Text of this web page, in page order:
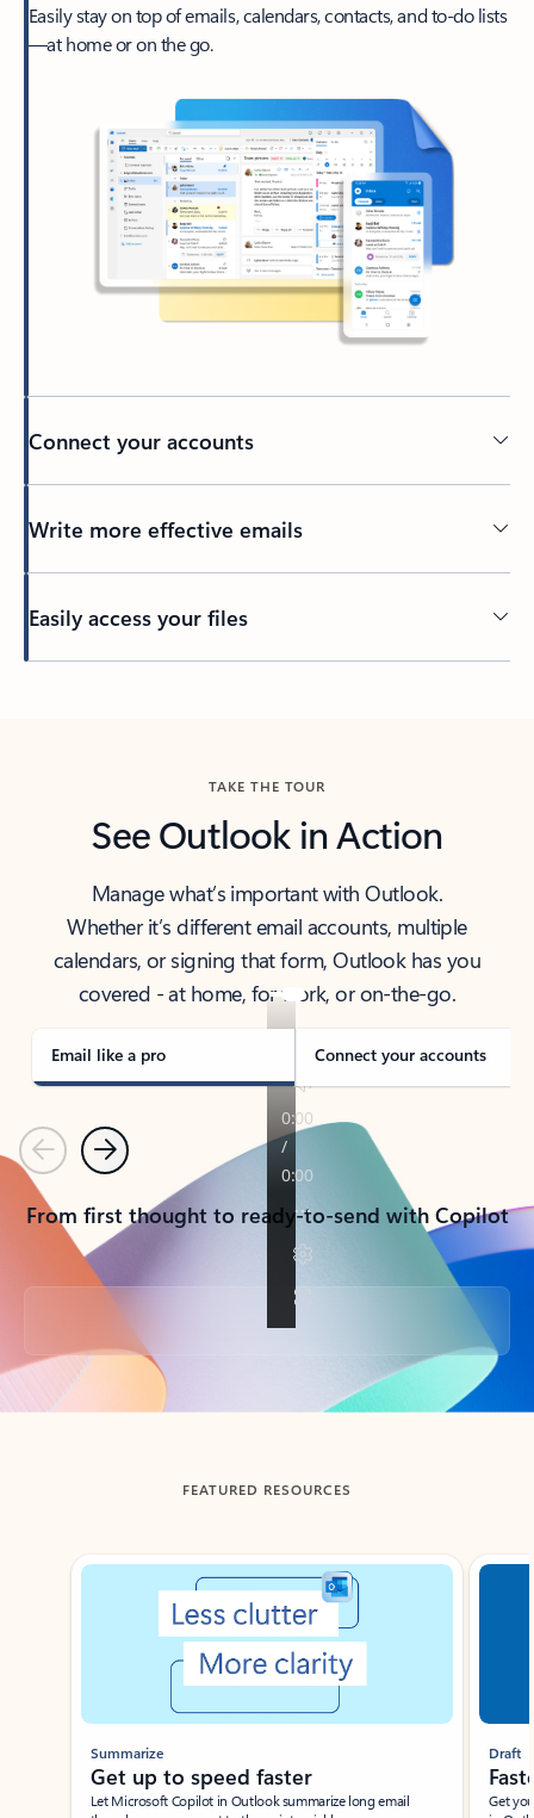
Easily stay on top of emails, calendars, contacts, and to-do lists
—at home or on the go.
Connect your accounts
Write more effective emails
Easily access your files
TAKE THE TOUR
See Outlook in Action
Manage what’s important with Outlook.
Whether it’s different email accounts, multiple
calendars, or signing that form, Outlook has you
covered - at home, for work, or on-the-go.
Email like a pro Connect your accounts
PreviousNext
From first thought to ready-to-send with Copilot
Back to tabs
FEATURED RESOURCES
Showing slide 1 of 3
Summarize
Get up to speed faster ​
Let Microsoft Copilot in Outlook summarize long email
Draft
Get